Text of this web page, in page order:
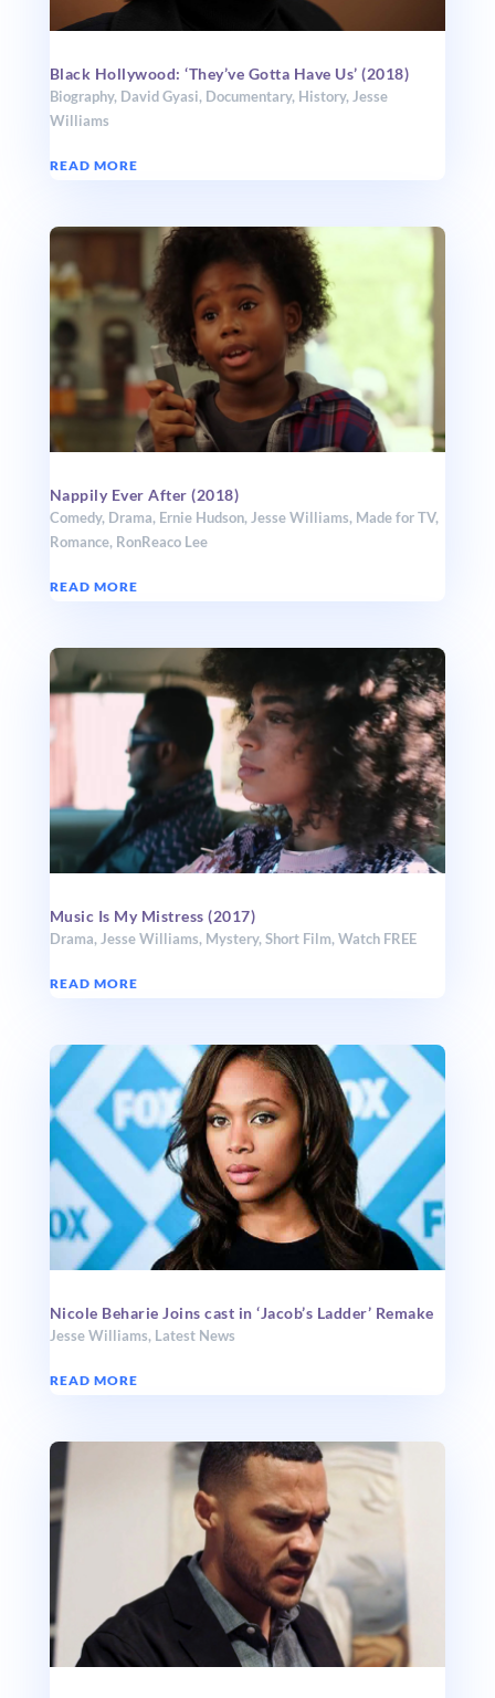
Black Hollywood: ‘They’ve Gotta Have Us’ (2018)
Biography, David Gyasi, Documentary, History, Jesse
Williams
READ MORE
Nappily Ever After (2018)
Comedy, Drama, Ernie Hudson, Jesse Williams, Made for TV,
Romance, RonReaco Lee
READ MORE
Music Is My Mistress (2017)
Drama, Jesse Williams, Mystery, Short Film, Watch FREE
READ MORE
Nicole Beharie Joins cast in ‘Jacob’s Ladder’ Remake
Jesse Williams, Latest News
READ MORE